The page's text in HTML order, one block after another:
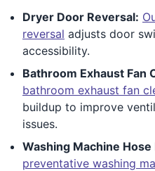
Dryer Door Reversal:
reversal adjusts door
accessibility.
Bathroom Exhaust Fan
bathroom exhaust fan
buildup to improve
issues.
Washing Machine
preventative washing